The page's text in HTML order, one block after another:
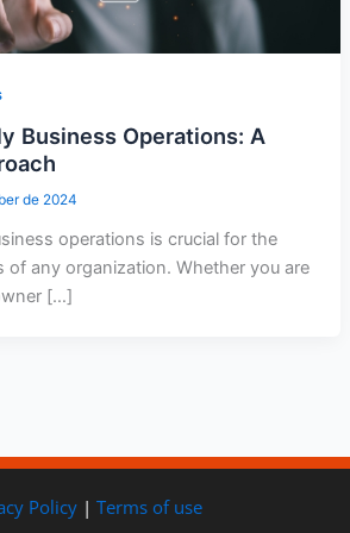
Business Operations: A
de 2024
operations is crucial for the
of any organization. Whether you are
[…]
Policy | Terms of use